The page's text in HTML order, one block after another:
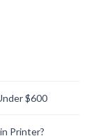
$600
Printer?